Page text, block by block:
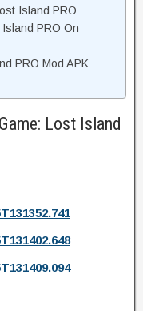
Island PRO
PRO On
PRO Mod APK
Lost Island